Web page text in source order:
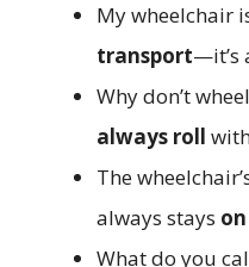
My wheelchair
transport—it’s
Why don’t
always roll
The
always stays
What do you